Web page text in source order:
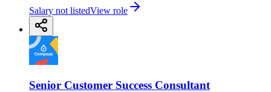
Salary not listedView role
Senior Customer Success Consultant